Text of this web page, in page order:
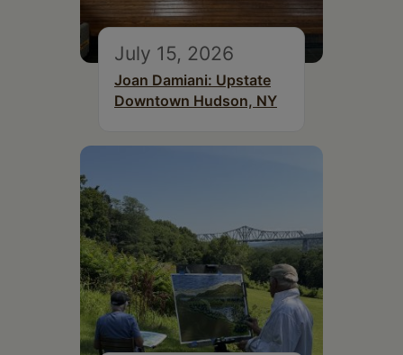
July 15, 2026
Joan Damiani: Upstate
Downtown Hudson, NY